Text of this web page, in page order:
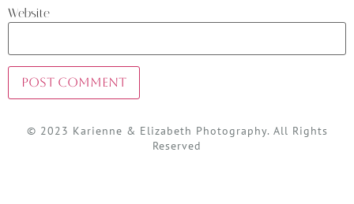
Website
© 2023 Karienne & Elizabeth Photography. All Rights
Reserved